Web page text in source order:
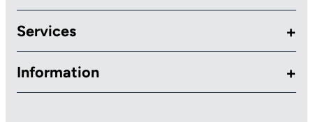
Services
Information